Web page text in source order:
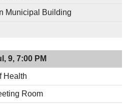
Municipal Building
9, 7:00 PM
Health
Room